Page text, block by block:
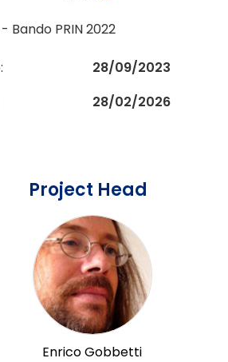
- Bando PRIN 2022
28/09/2023
28/02/2026
Project Head
Enrico Gobbetti